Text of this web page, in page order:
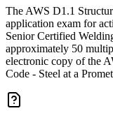
The AWS D1.1
application exam for
Senior Certified
approximately 50
electronic copy of the
Code - Steel at a